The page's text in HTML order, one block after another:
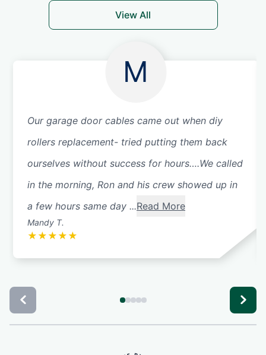
View All
M
Our garage door cables came out when diy
rollers replacement- tried putting them back
ourselves without success for hours….We called
in the morning, Ron and his crew showed up in
a few hours same day ...Read More
Mandy T.
★ ★ ★ ★ ★